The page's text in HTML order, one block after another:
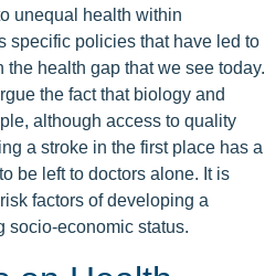
unequal health within
specific policies that have led to
health gap that we see today.
the fact that biology and
although access to quality
a stroke in the first place has a
be left to doctors alone. It is
factors of developing a
socio-economic status.